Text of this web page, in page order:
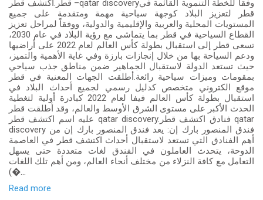
قطر.اكتشف قطر –qatar discoveryوفقاً للخطة التنموية القائمة في
قطر لتعزيز البلاد كوجهة سياحية مهمة ومتقدمة على جميع
المستويات المحلية والعربية والإقليمية والدولية، ووفقاً لمراحل تعزيز
القطاع السياحية في قطر بما يتماشى مع رؤية البلاد في عام 2030،
تسعى قطر إلى استقبال بطولة كأس العالم لعام 2022 على أراضيها
ودعم السياحة بها من خلال إنجازات بارزة وفي غاية الأهمية والتميز،
حيث تستعد الدولة لاستقبال الجماهير ضمن مناطق جذب سياحي
بمقومات وميزات سياحية رائعة.أطلقت الجهات المعنية في قطر
موقع الكتروني متخصص كدليل رسمي لجميع أحداث البلاد في
استقبال بطولة كأس العالم فيفا لعام 2022 كبادرة أولية لتغطية
الحدث الأكبر على مستوى الشرق الأوسط والعالم، وقد أطلقت قطر
عليه اسم اكتشف قطر qatar discovery.فنادق اكتشف قطر qatar
discovery فندق المنصور بارك إن: يعد فندق المنصور بارك إن من
أهم الفنادق التي تستعد لاستقبال أحداث اكتشف قطر في العاصمة
الدوحة، يتحدث العاملون في الفندق لغات متعددة حتى يسهل
التعامل مع كافة النزلاء من مختلف أنحاء العالم، ومن أهم تلك اللغات
(�...
Read more